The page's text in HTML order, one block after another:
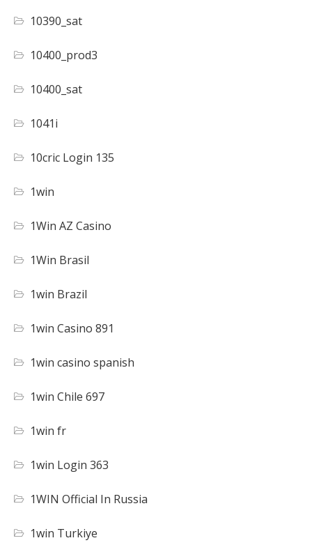
10390_sat
10400_prod3
10400_sat
1041i
10cric Login 135
1win
1Win AZ Casino
1Win Brasil
1win Brazil
1win Casino 891
1win casino spanish
1win Chile 697
1win fr
1win Login 363
1WIN Official In Russia
1win Turkiye